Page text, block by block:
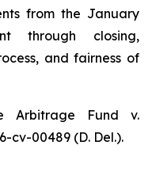
from the January
through closing,
and fairness of
Arbitrage Fund v.
cv-00489 (D. Del.).